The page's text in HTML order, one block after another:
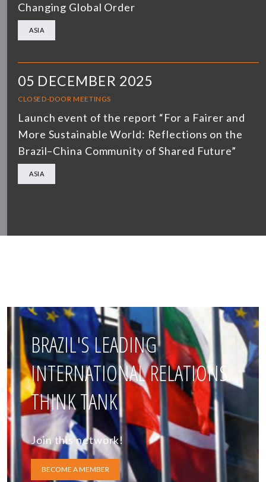
Changing Global Order
ASIA
05 DECEMBER 2025
CLOSED-DOOR MEETINGS
Launch event of the report “For a Fairer and
More Sustainable World: Reflections on the
Brazil–China Community of Shared Future”
ASIA
BRAZIL'S LEADING
INTERNATIONAL RELATIONS
THINK TANK
Join this network!
BECOME A MEMBER